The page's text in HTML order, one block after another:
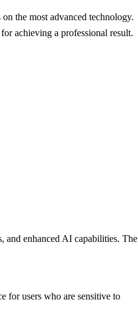
the most advanced technology.
achieving a professional result.
and enhanced AI capabilities. The
for users who are sensitive to